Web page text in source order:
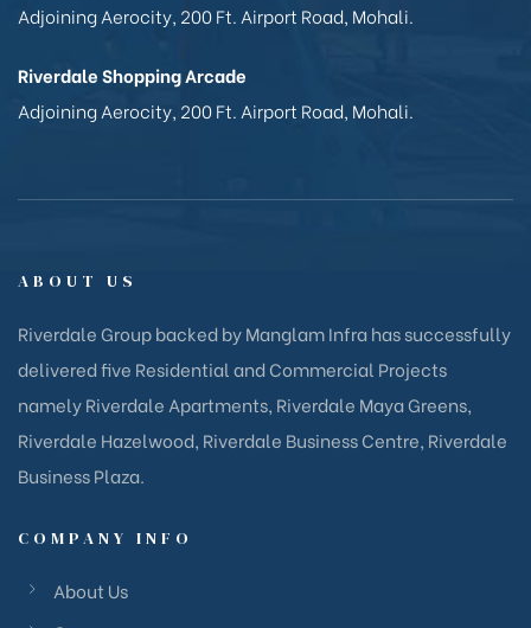
Adjoining Aerocity, 200 Ft. Airport Road, Mohali.
Riverdale Shopping Arcade
Adjoining Aerocity, 200 Ft. Airport Road, Mohali.
ABOUT US
Riverdale Group backed by Manglam Infra has successfully
delivered five Residential and Commercial Projects
namely Riverdale Apartments, Riverdale Maya Greens,
Riverdale Hazelwood, Riverdale Business Centre, Riverdale
Business Plaza.
COMPANY INFO
About Us